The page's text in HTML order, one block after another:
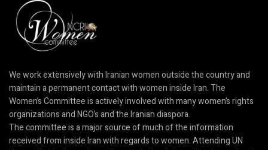
We work extensively with Iranian women outside the country and
maintain a permanent contact with women inside Iran. The
Women’s Committee is actively involved with many women’s rights
organizations and NGO’s and the Iranian diaspora.
The committee is a major source of much of the information
received from inside Iran with regards to women. Attending UN